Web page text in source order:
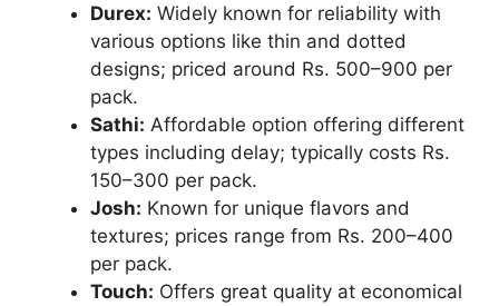
Durex: Widely known for reliability with
various options like thin and dotted
designs; priced around Rs. 500–900 per
pack.
Sathi: Affordable option offering different
types including delay; typically costs Rs.
150–300 per pack.
Josh: Known for unique flavors and
textures; prices range from Rs. 200–400
per pack.
Touch: Offers great quality at economical